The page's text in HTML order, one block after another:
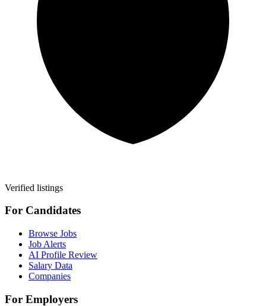
Verified listings
For Candidates
Browse Jobs
Job Alerts
AI Profile Review
Salary Data
Companies
For Employers